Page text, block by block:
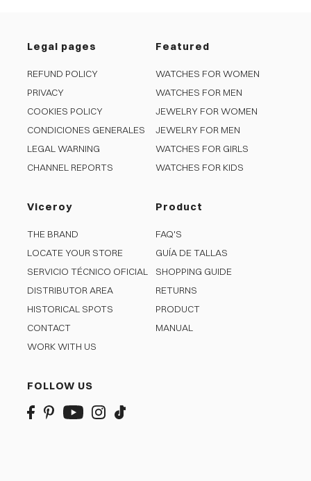
Legal pages
REFUND POLICY
PRIVACY
COOKIES POLICY
CONDICIONES GENERALES
LEGAL WARNING
CHANNEL REPORTS
Featured
WATCHES FOR WOMEN
WATCHES FOR MEN
JEWELRY FOR WOMEN
JEWELRY FOR MEN
WATCHES FOR GIRLS
WATCHES FOR KIDS
Viceroy
THE BRAND
LOCATE YOUR STORE
SERVICIO TÉCNICO OFICIAL
DISTRIBUTOR AREA
HISTORICAL SPOTS
CONTACT
WORK WITH US
Product
FAQ'S
GUÍA DE TALLAS
SHOPPING GUIDE
RETURNS
PRODUCT
MANUAL
FOLLOW US